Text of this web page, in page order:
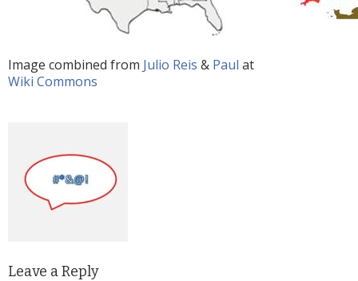
Image combined from Julio Reis & Paul at
Wiki Commons
Leave a Reply